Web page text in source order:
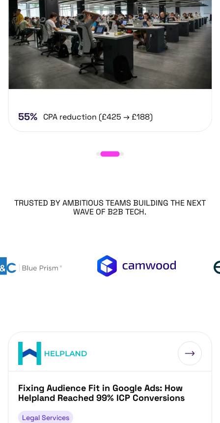
55% CPA reduction (£425 → £188)
TRUSTED BY AMBITIOUS TEAMS BUILDING THE NEXT
WAVE OF B2B TECH.
Fixing Audience Fit in Google Ads: How
Helpland Reached 99% ICP Conversions
Legal Services